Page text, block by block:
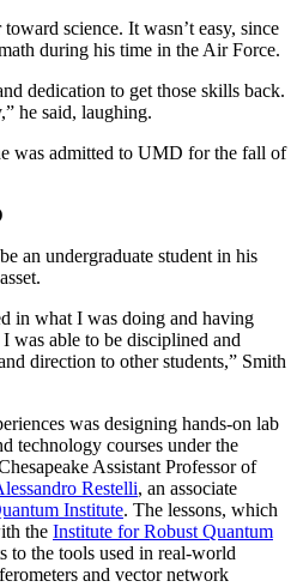
science. It wasn’t easy, since
during his time in the Air Force.
dedication to get those skills back.
he said, laughing.
was admitted to UMD for the fall of
an undergraduate student in his
in what I was doing and having
was able to be disciplined and
direction to other students,” Smith
was designing hands-on lab
technology courses under the
Assistant Professor of
Restelli, an associate
Institute. The lessons, which
the Institute for Robust Quantum
to the tools used in real-world
and vector network